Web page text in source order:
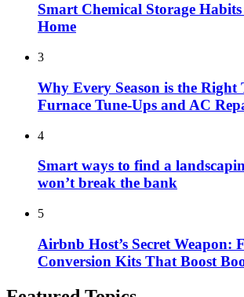
Smart Chemical Storage
Home
3
Why Every Season is the Right
Furnace Tune-Ups and AC
4
Smart ways to find a
won’t break the bank
5
Airbnb Host’s Secret Weapon:
Conversion Kits That Boost